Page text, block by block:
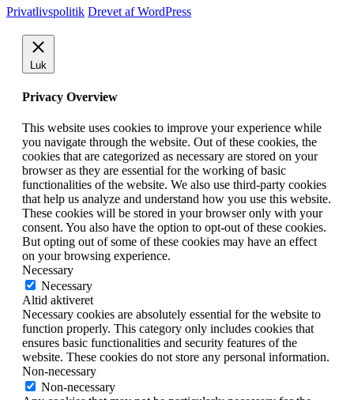
Privatlivspolitik Drevet af WordPress
Luk
Privacy Overview
This website uses cookies to improve your experience while
you navigate through the website. Out of these cookies, the
cookies that are categorized as necessary are stored on your
browser as they are essential for the working of basic
functionalities of the website. We also use third-party cookies
that help us analyze and understand how you use this website.
These cookies will be stored in your browser only with your
consent. You also have the option to opt-out of these cookies.
But opting out of some of these cookies may have an effect
on your browsing experience.
Necessary
Necessary
Altid aktiveret
Necessary cookies are absolutely essential for the website to
function properly. This category only includes cookies that
ensures basic functionalities and security features of the
website. These cookies do not store any personal information.
Non-necessary
Non-necessary